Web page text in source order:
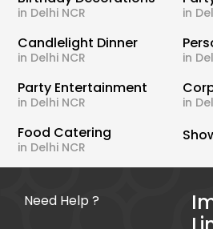
in Delhi NCR in
Candlelight Dinner
in Delhi NCR in
Party Entertainment
in Delhi NCR in
Food Catering
in Delhi NCR
Need Help ?